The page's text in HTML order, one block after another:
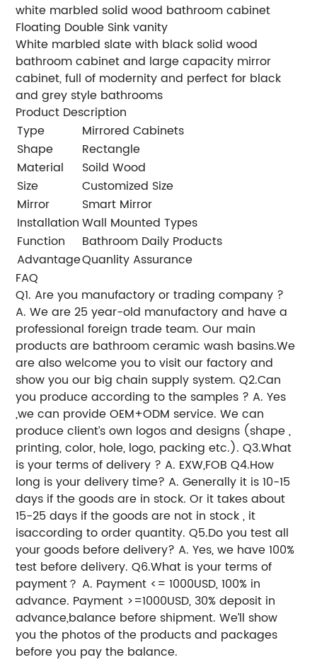
white marbled solid wood bathroom cabinet
Floating Double Sink vanity
White marbled slate with black solid wood
bathroom cabinet and large capacity mirror
cabinet, full of modernity and perfect for black
and grey style bathrooms
Product Description
Type
Mirrored Cabinets
Shape
Rectangle
Material
Soild Wood
Size
Customized Size
Mirror
Smart Mirror
Installation Wall Mounted Types
Function
Bathroom Daily Products
AdvantageQuanlity Assurance
FAQ
Q1. Are you manufactory or trading company ?
A. We are 25 year-old manufactory and have a
professional foreign trade team. Our main
products are bathroom ceramic wash basins.We
are also welcome you to visit our factory and
show you our big chain supply system. Q2.Can
you produce according to the samples ? A. Yes
,we can provide OEM+ODM service. We can
produce client’s own logos and designs (shape ,
printing, color, hole, logo, packing etc.). Q3.What
is your terms of delivery ? A. EXW,FOB Q4.How
long is your delivery time? A. Generally it is 10-15
days if the goods are in stock. Or it takes about
15-25 days if the goods are not in stock , it
isaccording to order quantity. Q5.Do you test all
your goods before delivery? A. Yes, we have 100%
test before delivery. Q6.What is your terms of
payment？ A. Payment <= 1000USD, 100% in
advance. Payment >=1000USD, 30% deposit in
advance,balance before shipment. We’ll show
you the photos of the products and packages
before you pay the balance.